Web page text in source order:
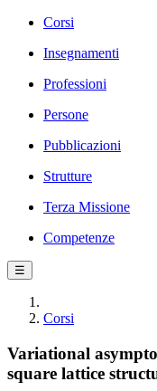
Corsi
Insegnamenti
Professioni
Persone
Pubblicazioni
Strutture
Terza Missione
Competenze
☰
Corsi
Variational
square lattice